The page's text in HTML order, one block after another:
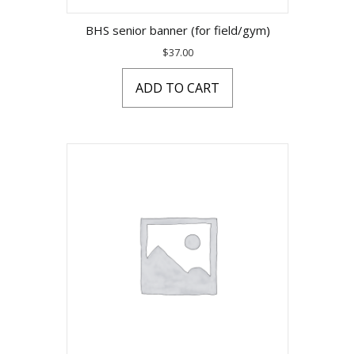
BHS senior banner (for field/gym)
$37.00
ADD TO CART